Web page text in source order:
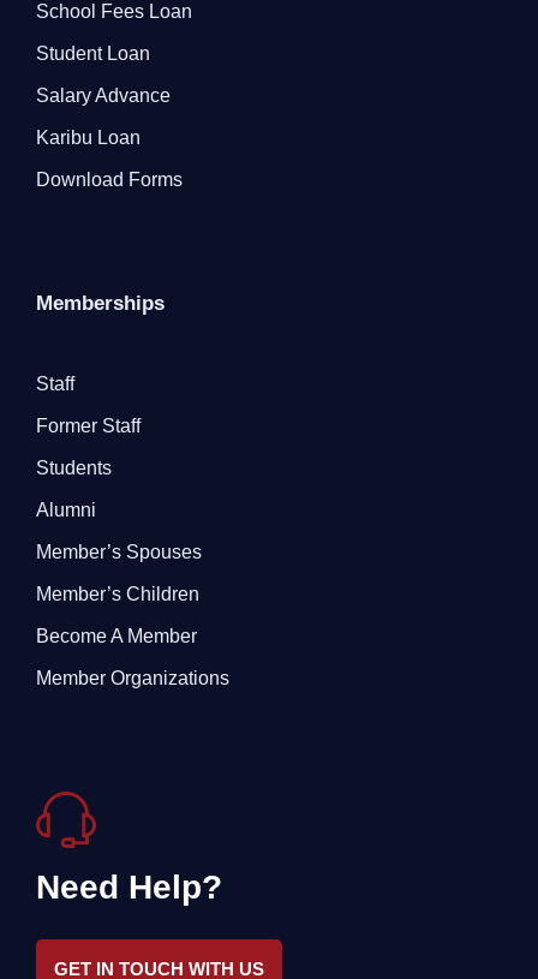
School Fees Loan
Student Loan
Salary Advance
Karibu Loan
Download Forms
Memberships
Staff
Former Staff
Students
Alumni
Member’s Spouses
Member’s Children
Become A Member
Member Organizations
Need Help?
GET IN TOUCH WITH US